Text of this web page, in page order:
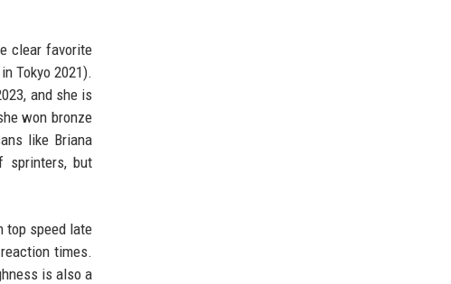
clear favorite
Tokyo 2021).
and she is
won bronze
like Briana
sprinters, but
top speed late
times.
is also a